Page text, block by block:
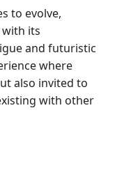
to evolve,
its
and futuristic
where
also invited to
with other